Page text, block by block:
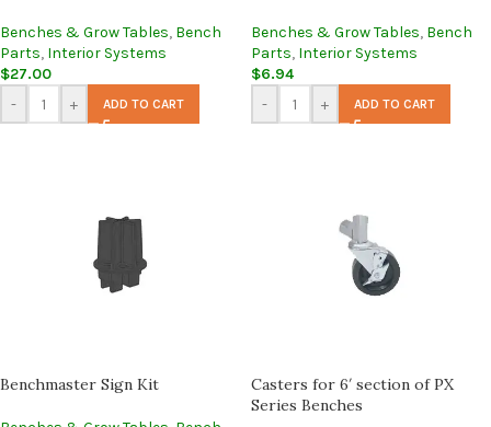
Benches & Grow Tables, Bench
Parts, Interior Systems
$27.00
-
+ ADD TO CART
Benches & Grow Tables, Bench
Parts, Interior Systems
$6.94
-
+ ADD TO CART
Benchmaster Sign Kit
Casters for 6′ section of PX
Series Benches